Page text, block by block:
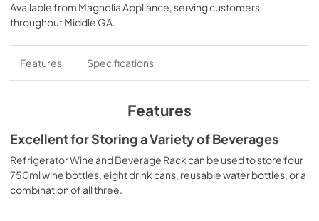
Available from Magnolia Appliance, serving customers
throughoutMiddle GA.
Features Specifications
Features
Excellent for Storing a Variety of Beverages
Refrigerator Wine and Beverage Rack can be used to store four
750ml wine bottles, eight drink cans, reusable water bottles, or a
combination of all three.